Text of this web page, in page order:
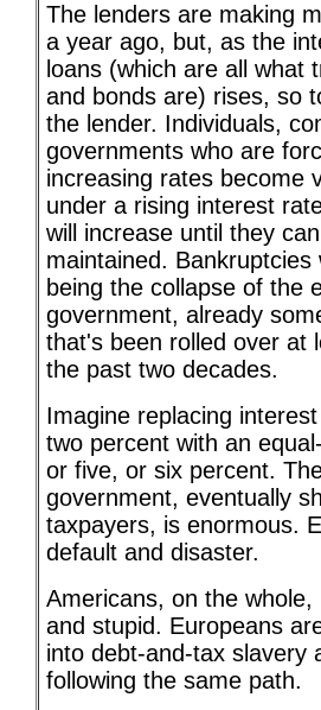
The lenders are making
a year ago, but, as the
loans (which are all what
and bonds are) rises, so
the lender. Individuals,
governments who are
increasing rates become
under a rising interest
will increase until they
maintained. Bankruptcies
being the collapse of the
government, already
that's been rolled over at
the past two decades.
Imagine replacing
two percent with an
or five, or six percent.
government, eventually
taxpayers, is enormous.
default and disaster.
Americans, on the
and stupid. Europeans
into debt-and-tax slavery
following the same path.